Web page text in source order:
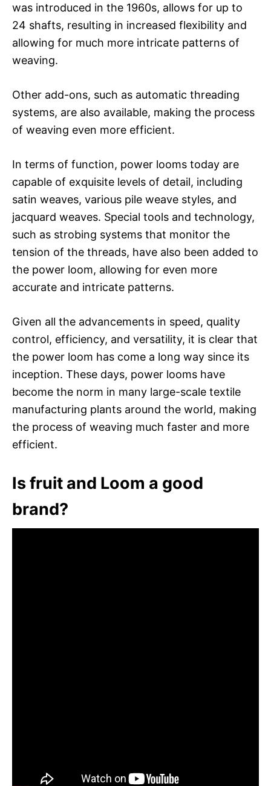
was introduced in the 1960s, allows for up to
24 shafts, resulting in increased flexibility and
allowing for much more intricate patterns of
weaving.
Other add-ons, such as automatic threading
systems, are also available, making the process
of weaving even more efficient.
In terms of function, power looms today are
capable of exquisite levels of detail, including
satin weaves, various pile weave styles, and
jacquard weaves. Special tools and technology,
such as strobing systems that monitor the
tension of the threads, have also been added to
the power loom, allowing for even more
accurate and intricate patterns.
Given all the advancements in speed, quality
control, efficiency, and versatility, it is clear that
the power loom has come a long way since its
inception. These days, power looms have
become the norm in many large-scale textile
manufacturing plants around the world, making
the process of weaving much faster and more
efficient.
Is fruit and Loom a good
brand?